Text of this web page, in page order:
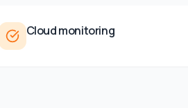
Cloud monitoring